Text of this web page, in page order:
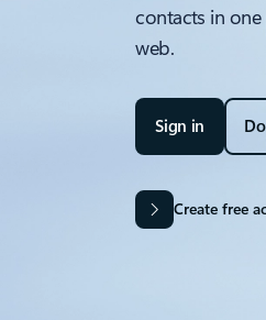
contacts in
web.
Sign in
Create free